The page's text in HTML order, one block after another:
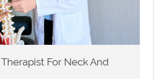
For Neck And